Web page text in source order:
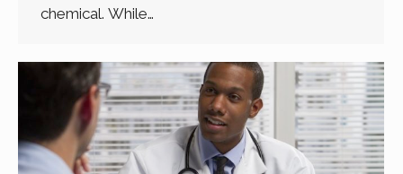
chemical. While…